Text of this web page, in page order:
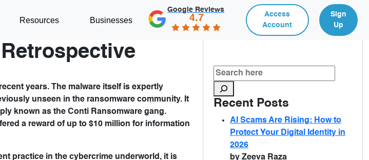
Resources Businesses
Google Reviews
4.7
Access
Account
Sign
Up
years. The malware itself is expertly
unseen in the ransomware community. It
known as the Conti Ransomware gang.
a reward of up to $10 million for information
practice in the cybercrime underworld, it is
Recent Posts
AI Scams Are Rising: How to
Protect Your Digital Identity in
2026
by Zeeva Raza